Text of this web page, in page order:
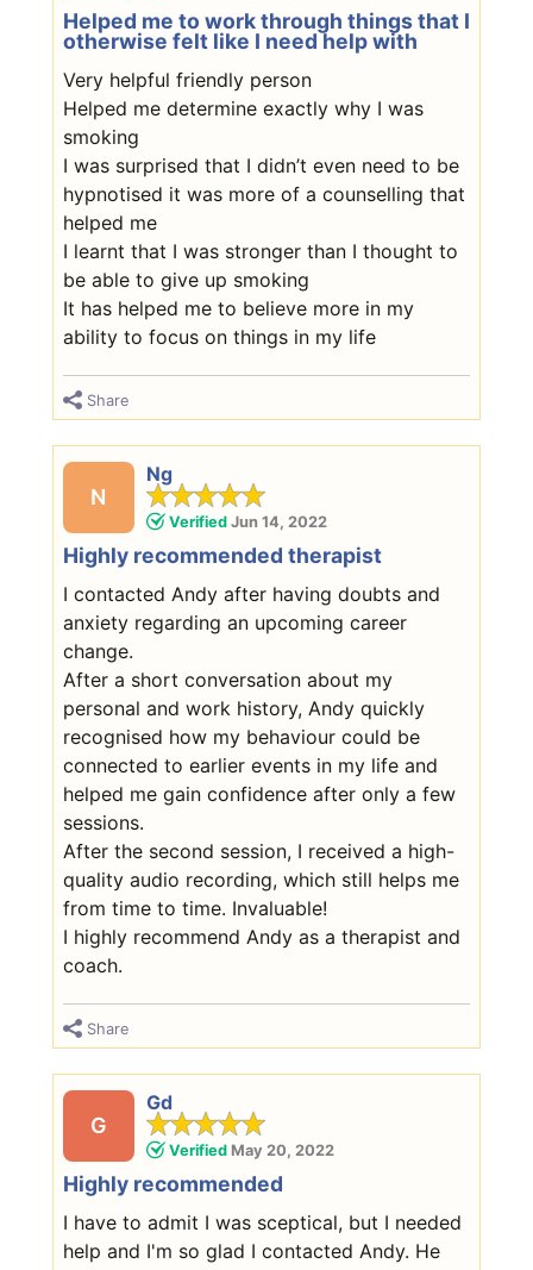
Helped me to work through things that I
otherwise felt like I need help with
Very helpful friendly person
Helped me determine exactly why I was
smoking
I was surprised that I didn’t even need to be
hypnotised it was more of a counselling that
helped me
I learnt that I was stronger than I thought to
be able to give up smoking
It has helped me to believe more in my
ability to focus on things in my life
Share
N
Ng
Verified Jun 14, 2022
Highly recommended therapist
I contacted Andy after having doubts and
anxiety regarding an upcoming career
change.
After a short conversation about my
personal and work history, Andy quickly
recognised how my behaviour could be
connected to earlier events in my life and
helped me gain confidence after only a few
sessions.
After the second session, I received a high-
quality audio recording, which still helps me
from time to time. Invaluable!
I highly recommend Andy as a therapist and
coach.
Share
G
Gd
Verified May 20, 2022
Highly recommended
I have to admit I was sceptical, but I needed
help and I'm so glad I contacted Andy. He